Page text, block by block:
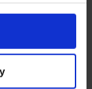
forge of
Vladimir
of
Chaos
the